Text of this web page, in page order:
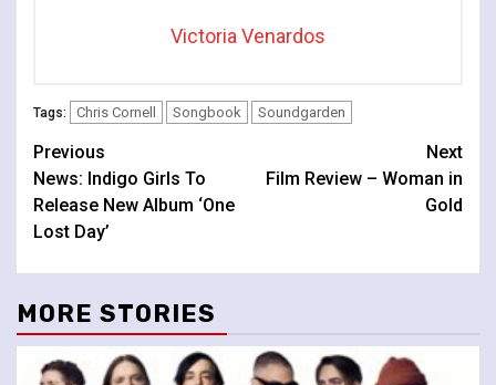
Victoria Venardos
Tags: Chris Cornell Songbook Soundgarden
Continue
Reading
Previous
News: Indigo Girls To
Release New Album ‘One
Lost Day’
Next
Film Review – Woman in
Gold
MORE STORIES